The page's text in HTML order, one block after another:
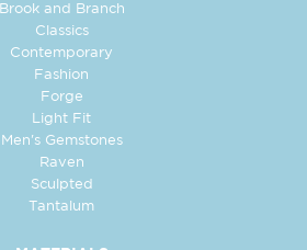
Brook and Branch
Classics
Contemporary
Fashion
Forge
Light Fit
Men's Gemstones
Raven
Sculpted
Tantalum